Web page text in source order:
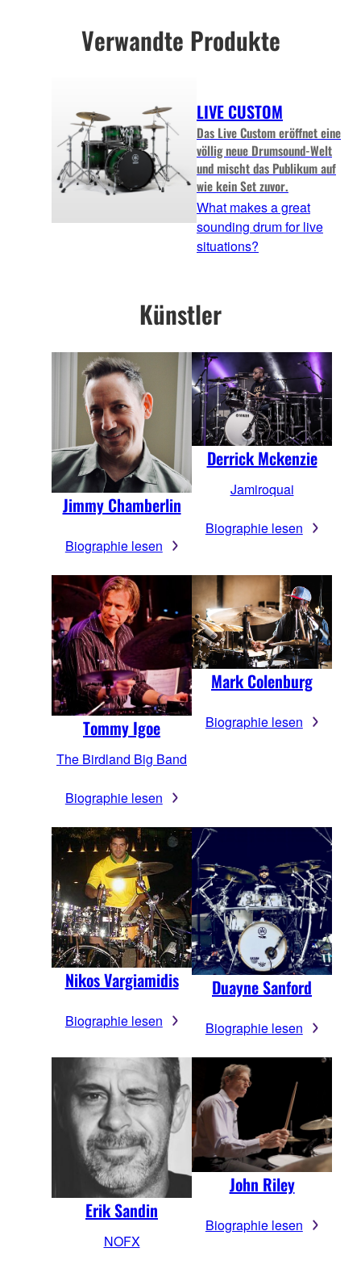
Verwandte Produkte
LIVE CUSTOM
Das Live Custom eröffnet eine
völlig neue Drumsound-Welt
und mischt das Publikum auf
wie kein Set zuvor.
What makes a great
sounding drum for live
situations?
Künstler
Jimmy Chamberlin
Biographie lesen
Derrick Mckenzie
Jamiroquai
Biographie lesen
Tommy Igoe
The Birdland Big Band
Biographie lesen
Mark Colenburg
Biographie lesen
Nikos Vargiamidis
Biographie lesen
Duayne Sanford
Biographie lesen
Erik Sandin
NOFX
John Riley
Biographie lesen